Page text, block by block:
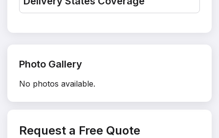
Photo Gallery
No photos available.
Request a Free Quote